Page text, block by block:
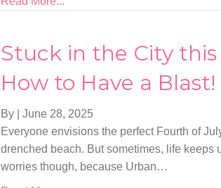
Stuck in the City this
How to Have a Blast!
By |June 28, 2025
Everyone envisions the perfect Fourth of
drenched beach. But sometimes, life
worries though, because Urban…